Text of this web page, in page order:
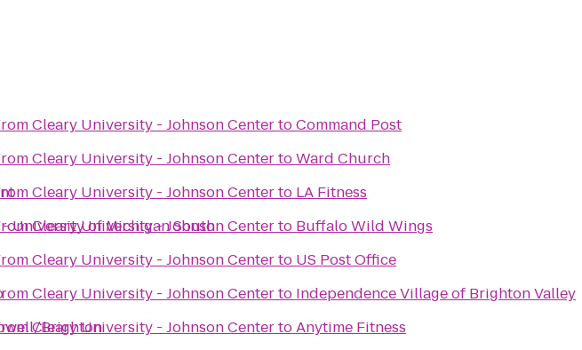
University of Michigan South
Brighton
Cleary University - Johnson CentertoCommand Post
Cleary University - Johnson CentertoWard Church
Cleary University - Johnson Centerto LA Fitness
Cleary University - Johnson Centerto Buffalo Wild Wings
Cleary University - Johnson Centerto US Post Office
Cleary University - Johnson Centerto Independence Village of Brighton Valley
Cleary University - Johnson CentertoAnytime Fitness